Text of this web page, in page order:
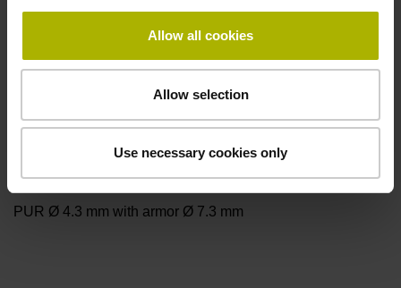
Allow all cookies
Allow selection
Use necessary cookies only
Connector M23, male, 12-pin
Pin configuration
Cable type
PUR Ø 4.3 mm with armor Ø 7.3 mm